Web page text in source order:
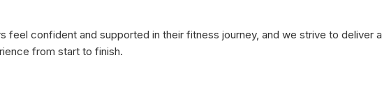
feel confident and supported in their fitness journey, and we strive to deliver a
from start to finish.